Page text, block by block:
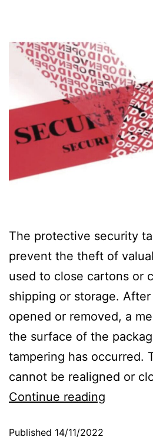
The protective security
prevent the theft of
used to close cartons or
shipping or storage.
opened or removed, a
the surface of the
tampering has occurred.
cannot be realigned or
Continue reading
Published 14/11/2022